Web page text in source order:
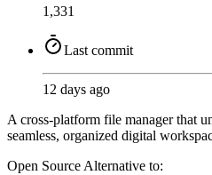
1,331
Last commit
12 days ago
A cross-platform file manager that
seamless, organized digital
Open SourceAlternative to: